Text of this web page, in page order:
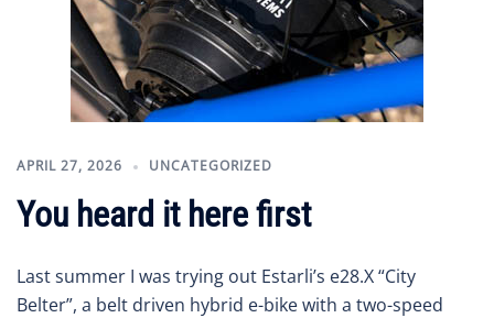
APRIL 27, 2026 UNCATEGORIZED
You heard it here first
Last summer I was trying out Estarli’s e28.X “City
Belter”, a belt driven hybrid e-bike with a two-speed